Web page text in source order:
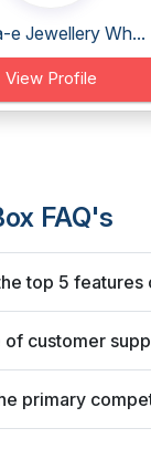
e Jewellery Wh...
View Profile
FAQ's
top 5 features
of customer
primary